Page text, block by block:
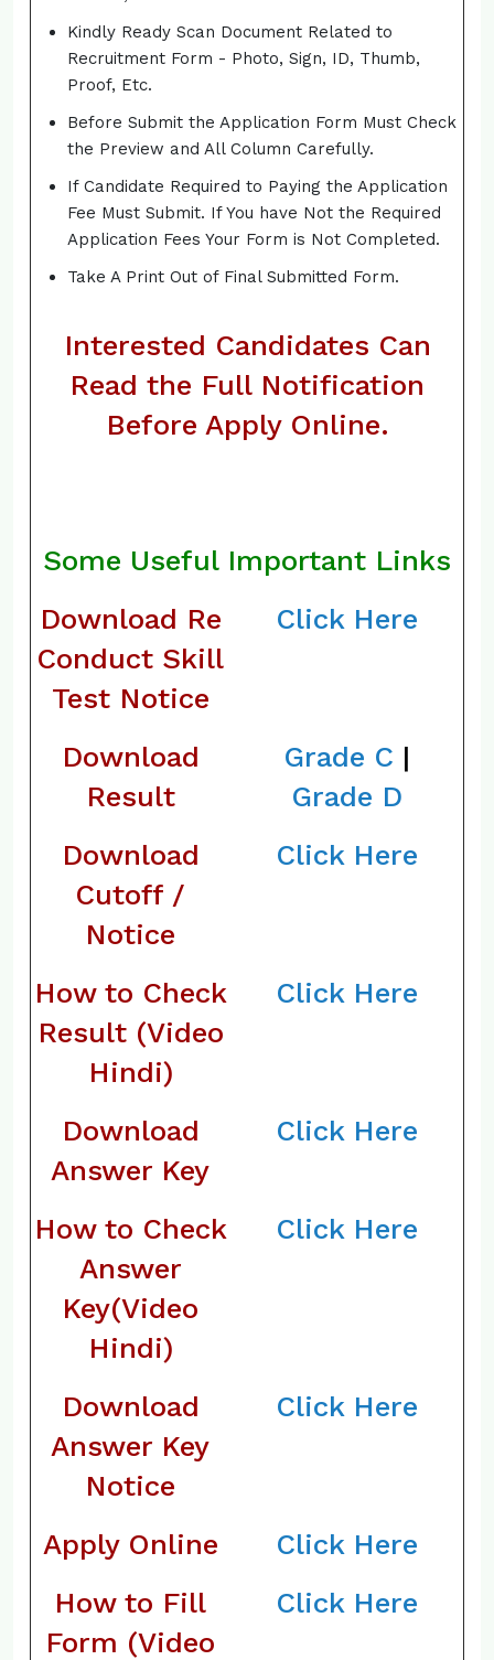
Kindly Ready Scan Document Related to
Recruitment Form - Photo, Sign, ID, Thumb,
Proof, Etc.
Before Submit the Application Form Must Check
the Preview and All Column Carefully.
If Candidate Required to Paying the Application
Fee Must Submit. If You have Not the Required
Application Fees Your Form is Not Completed.
Take A Print Out of Final Submitted Form.
Interested Candidates Can
Read the Full Notification
Before Apply Online.
Some Useful Important Links
Download Re
Conduct Skill
Test Notice
Click Here
Download
Result
Grade C |
Grade D
Download
Cutoff /
Notice
Click Here
How to Check
Result (Video
Hindi)
Click Here
Download
Answer Key
Click Here
How to Check
Answer
Key(Video
Hindi)
Click Here
Download
Answer Key
Notice
Click Here
Apply Online
Click Here
How to Fill
Form (Video
Click Here